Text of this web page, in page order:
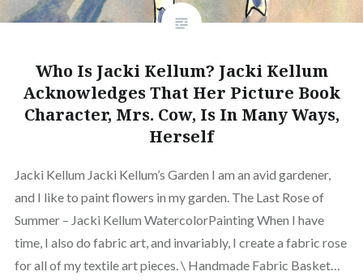
Who Is Jacki Kellum? Jacki Kellum
Acknowledges That Her Picture Book
Character, Mrs. Cow, Is In Many Ways,
Herself
Jacki Kellum Jacki Kellum’s Garden I am an avid gardener,
and I like to paint flowers in my garden. The Last Rose of
Summer – Jacki Kellum WatercolorPainting When I have
time, I also do fabric art, and invariably, I create a fabric rose
for all of my textile art pieces. \ Handmade Fabric Basket…